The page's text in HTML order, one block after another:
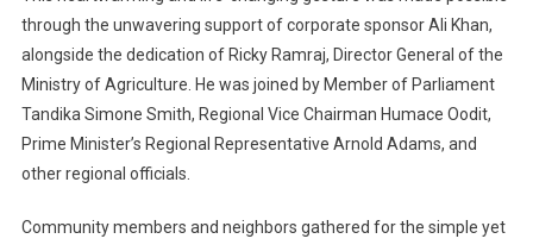
through the unwavering support of corporate sponsor Ali Khan,
alongside the dedication of Ricky Ramraj, Director General of the
Ministry of Agriculture. He was joined by Member of Parliament
Tandika Simone Smith, Regional Vice Chairman Humace Oodit,
Prime Minister’s Regional Representative Arnold Adams, and
other regional officials.
Community members and neighbors gathered for the simple yet